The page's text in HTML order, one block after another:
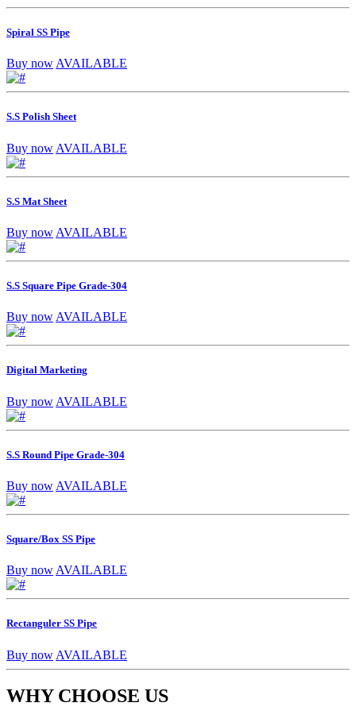
Spiral SS Pipe
Buy now AVAILABLE
S.S Polish Sheet
Buy now AVAILABLE
S.S Mat Sheet
Buy now AVAILABLE
S.S Square Pipe Grade-304
Buy now AVAILABLE
Digital Marketing
Buy now AVAILABLE
S.S Round Pipe Grade-304
Buy now AVAILABLE
Square/Box SS Pipe
Buy now AVAILABLE
Rectanguler SS Pipe
Buy now AVAILABLE
WHY CHOOSE US